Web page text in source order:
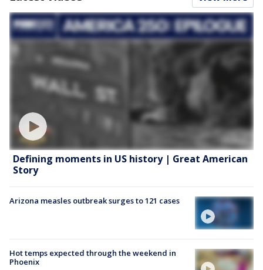
Defining moments in US history | Great American
Story
Arizona measles outbreak surges to 121 cases
Hot temps expected through the weekend in
Phoenix